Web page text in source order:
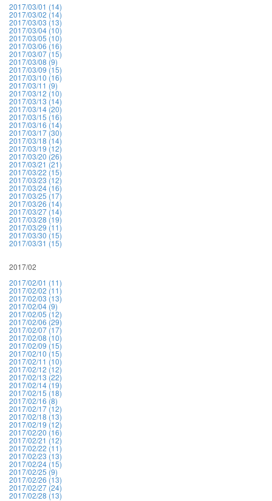
2017/03/01 (14)
2017/03/02 (14)
2017/03/03 (13)
2017/03/04 (10)
2017/03/05 (10)
2017/03/06 (16)
2017/03/07 (15)
2017/03/08 (9)
2017/03/09 (15)
2017/03/10 (16)
2017/03/11 (9)
2017/03/12 (10)
2017/03/13 (14)
2017/03/14 (20)
2017/03/15 (16)
2017/03/16 (14)
2017/03/17 (30)
2017/03/18 (14)
2017/03/19 (12)
2017/03/20 (26)
2017/03/21 (21)
2017/03/22 (15)
2017/03/23 (12)
2017/03/24 (16)
2017/03/25 (17)
2017/03/26 (14)
2017/03/27 (14)
2017/03/28 (19)
2017/03/29 (11)
2017/03/30 (15)
2017/03/31 (15)
2017/02
2017/02/01 (11)
2017/02/02 (11)
2017/02/03 (13)
2017/02/04 (9)
2017/02/05 (12)
2017/02/06 (29)
2017/02/07 (17)
2017/02/08 (10)
2017/02/09 (15)
2017/02/10 (15)
2017/02/11 (10)
2017/02/12 (12)
2017/02/13 (22)
2017/02/14 (19)
2017/02/15 (18)
2017/02/16 (8)
2017/02/17 (12)
2017/02/18 (13)
2017/02/19 (12)
2017/02/20 (16)
2017/02/21 (12)
2017/02/22 (11)
2017/02/23 (13)
2017/02/24 (15)
2017/02/25 (9)
2017/02/26 (13)
2017/02/27 (24)
2017/02/28 (13)